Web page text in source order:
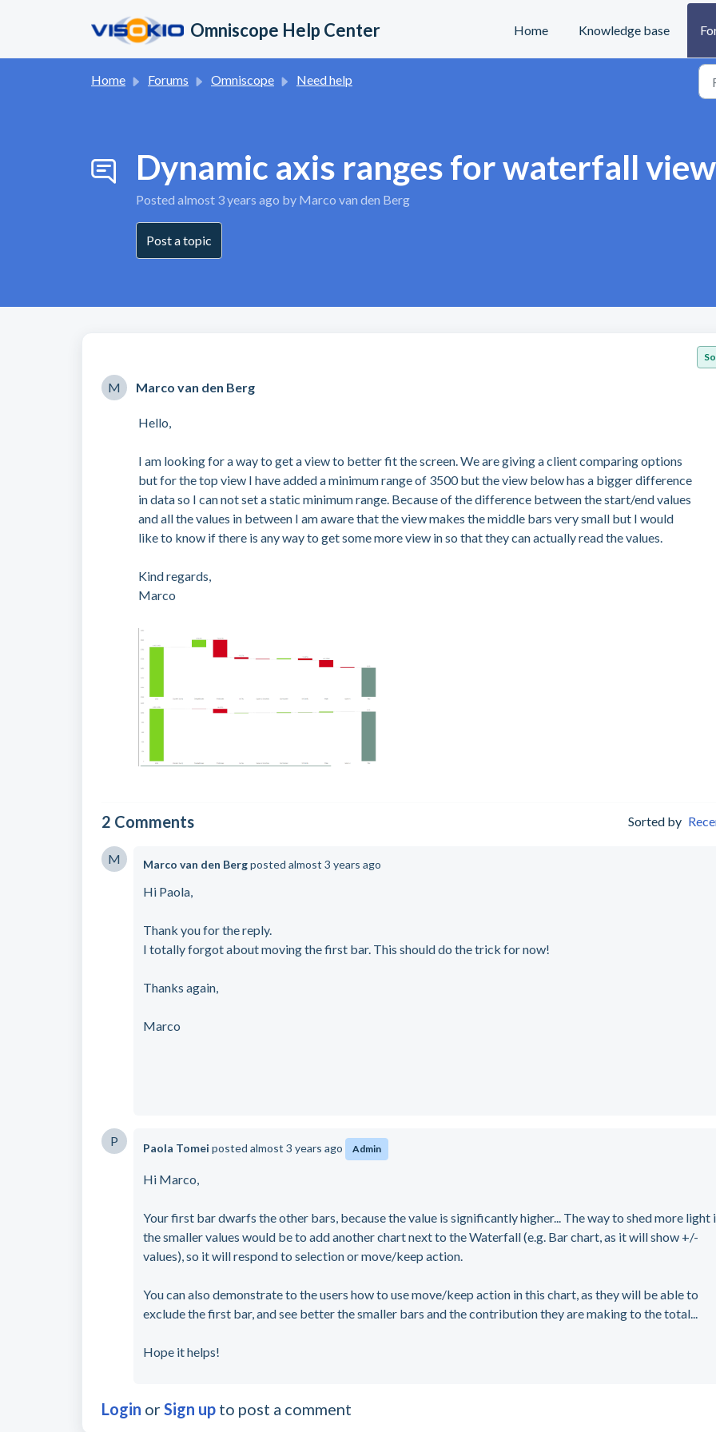
Omniscope Help Center Home Knowledge base
Home Forums Omniscope Need help
Dynamic axis ranges for waterfall view
Posted almost 3 years ago by Marco van den Berg
Post a topic
M Marco van den Berg
Hello,
I am looking for a way to get a view to better fit the screen. We are giving a client comparing options
but for the top view I have added a minimum range of 3500 but the view below has a bigger difference
in data so I can not set a static minimum range. Because of the difference between the start/end values
and all the values in between I am aware that the view makes the middle bars very small but I would
like to know if there is any way to get some more view in so that they can actually read the values.
Kind regards,
Marco
2 Comments Sorted by
M Marco van den Bergposted almost 3 years ago
Hi Paola,
Thank you for the reply.
I totally forgot about moving the first bar. This should do the trick for now!
Thanks again,
Marco
P Paola Tomei posted almost 3 years ago Admin
Hi Marco,
Your first bar dwarfs the other bars, because the value is significantly higher... The way to shed more light
the smaller values would be to add another chart next to the Waterfall (e.g. Bar chart, as it will show +/-
values), so it will respond to selection or move/keep action.
You can also demonstrate to the users how to use move/keep action in this chart, as they will be able to
exclude the first bar, and see better the smaller bars and the contribution they are making to the total...
Hope it helps!
Login orSign up to post a comment